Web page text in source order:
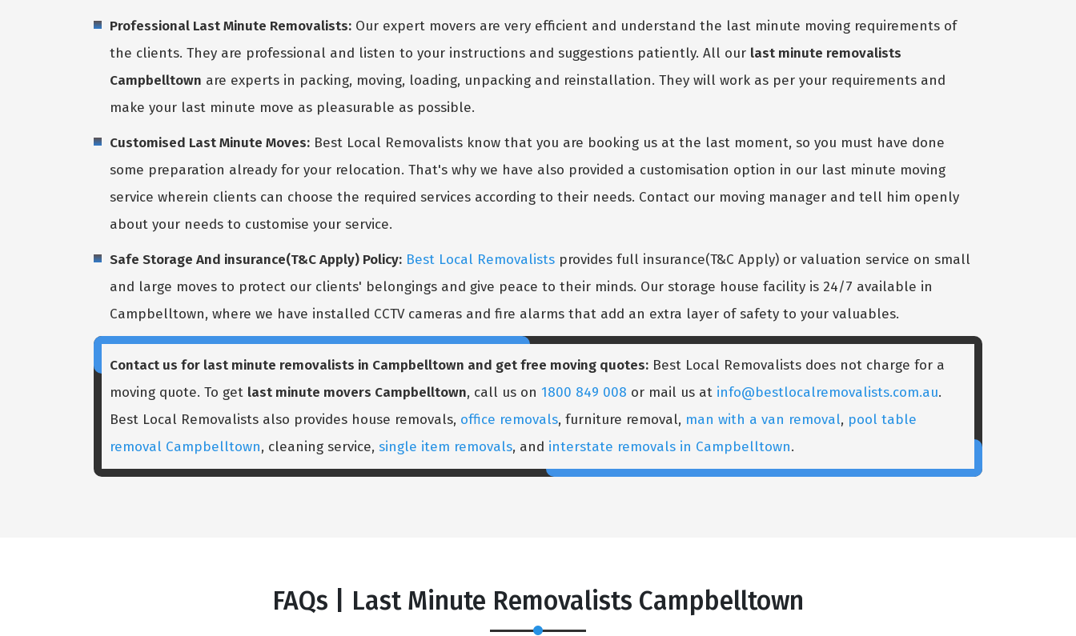
Professional Last Minute Removalists: Our expert movers are very efficient and understand the last minute moving requirements of
the clients. They are professional and listen to your instructions and suggestions patiently. All our last minute removalists
Campbelltown are experts in packing, moving, loading, unpacking and reinstallation. They will work as per your requirements and
make your last minute move as pleasurable as possible.
Customised Last Minute Moves: Best Local Removalists know that you are booking us at the last moment, so you must have done
some preparation already for your relocation. That's why we have also provided a customisation option in our last minute moving
service wherein clients can choose the required services according to their needs. Contact our moving manager and tell him openly
about your needs to customise your service.
Safe Storage And insurance(T&C Apply) Policy: Best Local Removalists provides full insurance(T&C Apply) or valuation service on small
and large moves to protect our clients' belongings and give peace to their minds. Our storage house facility is 24/7 available in
Campbelltown, where we have installed CCTV cameras and fire alarms that add an extra layer of safety to your valuables.
Contact us for last minute removalists in Campbelltown and get free moving quotes: Best Local Removalists does not charge for a
moving quote. To get last minute movers Campbelltown, call us on 1800 849 008 or mail us at info@bestlocalremovalists.com.au.
Best Local Removalists also provides house removals, office removals, furniture removal, man with a van removal, pool table
removal Campbelltown, cleaning service, single item removals, and interstate removals in Campbelltown.
FAQs | Last Minute Removalists Campbelltown